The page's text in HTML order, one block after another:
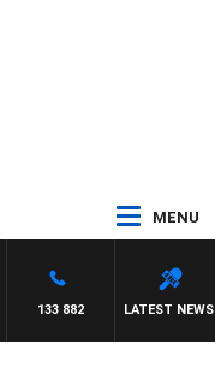
MENU
LATEST NEWS
133 882